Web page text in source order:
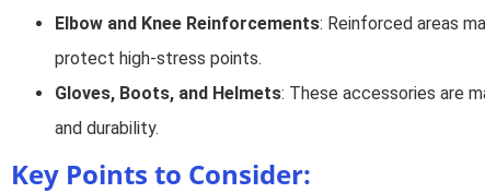
Elbow and Knee Reinforcements: Reinforced areas
protect high-stress points.
Gloves, Boots, and Helmets: These accessories are
and durability.
Key Points to Consider: